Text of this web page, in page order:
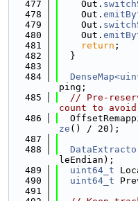
  477
    Out.
  478
    Out.
  479
    Out.
  480
    Out.
  481
return ;
  482
  }
  483
  484
ping;
  485
// Pre-
count to
  486
ze () / 20);
  487
  488
leEndian);
  489
uint64_t
  490
uint64_t
  491